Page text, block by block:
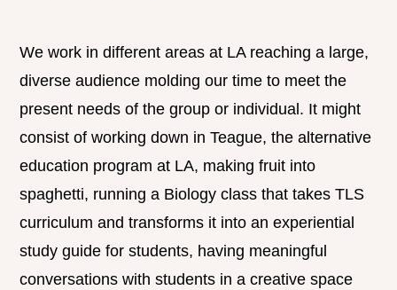
We work in different areas at LA reaching a large,
diverse audience molding our time to meet the
present needs of the group or individual. It might
consist of working down in Teague, the alternative
education program at LA, making fruit into
spaghetti, running a Biology class that takes TLS
curriculum and transforms it into an experiential
study guide for students, having meaningful
conversations with students in a creative space